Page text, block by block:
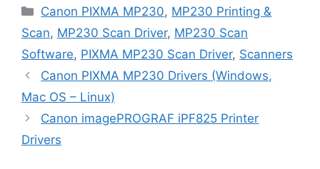
Categories
Canon PIXMA MP230, MP230 Printing &
Scan, MP230 Scan Driver, MP230 Scan
Software, PIXMA MP230 Scan Driver, Scanners
Canon PIXMA MP230 Drivers (Windows,
Mac OS – Linux)
Canon imagePROGRAF iPF825 Printer
Drivers